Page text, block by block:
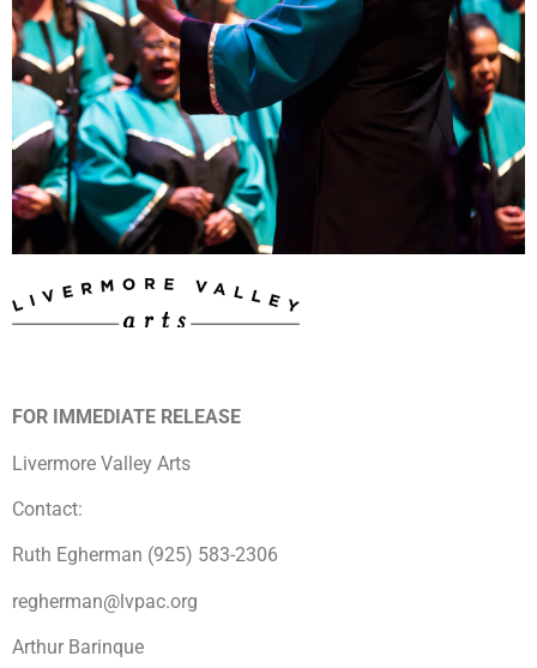
FOR IMMEDIATE RELEASE
Livermore Valley Arts
Contact:
Ruth Egherman (925) 583-2306
regherman@lvpac.org
Arthur Barinque